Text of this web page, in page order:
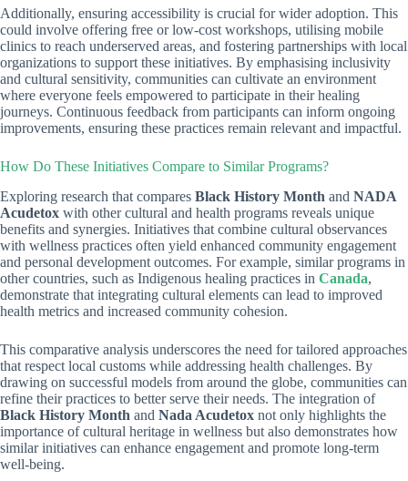
Additionally, ensuring accessibility is crucial for wider adoption. This
could involve offering free or low-cost workshops, utilising mobile
clinics to reach underserved areas, and fostering partnerships with local
organizations to support these initiatives. By emphasising inclusivity
and cultural sensitivity, communities can cultivate an environment
where everyone feels empowered to participate in their healing
journeys. Continuous feedback from participants can inform ongoing
improvements, ensuring these practices remain relevant and impactful.
How Do These Initiatives Compare to Similar Programs?
Exploring research that compares Black History Month and NADA
Acudetox with other cultural and health programs reveals unique
benefits and synergies. Initiatives that combine cultural observances
with wellness practices often yield enhanced community engagement
and personal development outcomes. For example, similar programs in
other countries, such as Indigenous healing practices in Canada,
demonstrate that integrating cultural elements can lead to improved
health metrics and increased community cohesion.
This comparative analysis underscores the need for tailored approaches
that respect local customs while addressing health challenges. By
drawing on successful models from around the globe, communities can
refine their practices to better serve their needs. The integration of
Black History Month and Nada Acudetox not only highlights the
importance of cultural heritage in wellness but also demonstrates how
similar initiatives can enhance engagement and promote long-term
well-being.